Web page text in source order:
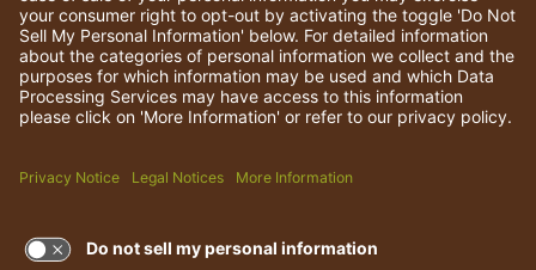
© 2026 Darden Concepts, Inc. All rights reserved.